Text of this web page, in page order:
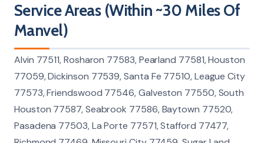
Service Areas (Within ~30 Miles Of
Manvel)
Alvin 77511, Rosharon 77583, Pearland 77581, Houston
77059, Dickinson 77539, Santa Fe 77510, League City
77573, Friendswood 77546, Galveston 77550, South
Houston 77587, Seabrook 77586, Baytown 77520,
Pasadena 77503, La Porte 77571, Stafford 77477,